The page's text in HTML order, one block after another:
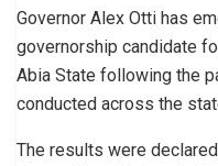
Governor Alex Otti has
governorship candidate
Abia State following the
conducted across the
The results were